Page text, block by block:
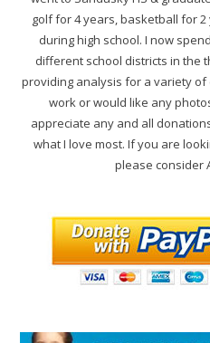
golf for 4 years, basketball for
during high school. I now
different school districts in the
providing analysis for a variety
work or would like any
appreciate any and all
what I love most. If you are
please consider